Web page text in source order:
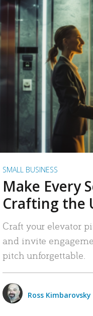
SMALL BUSINESS
Make Every
Crafting the
Craft your elevator
and invite
pitch unforgettable.
Ross Kimbarovsky